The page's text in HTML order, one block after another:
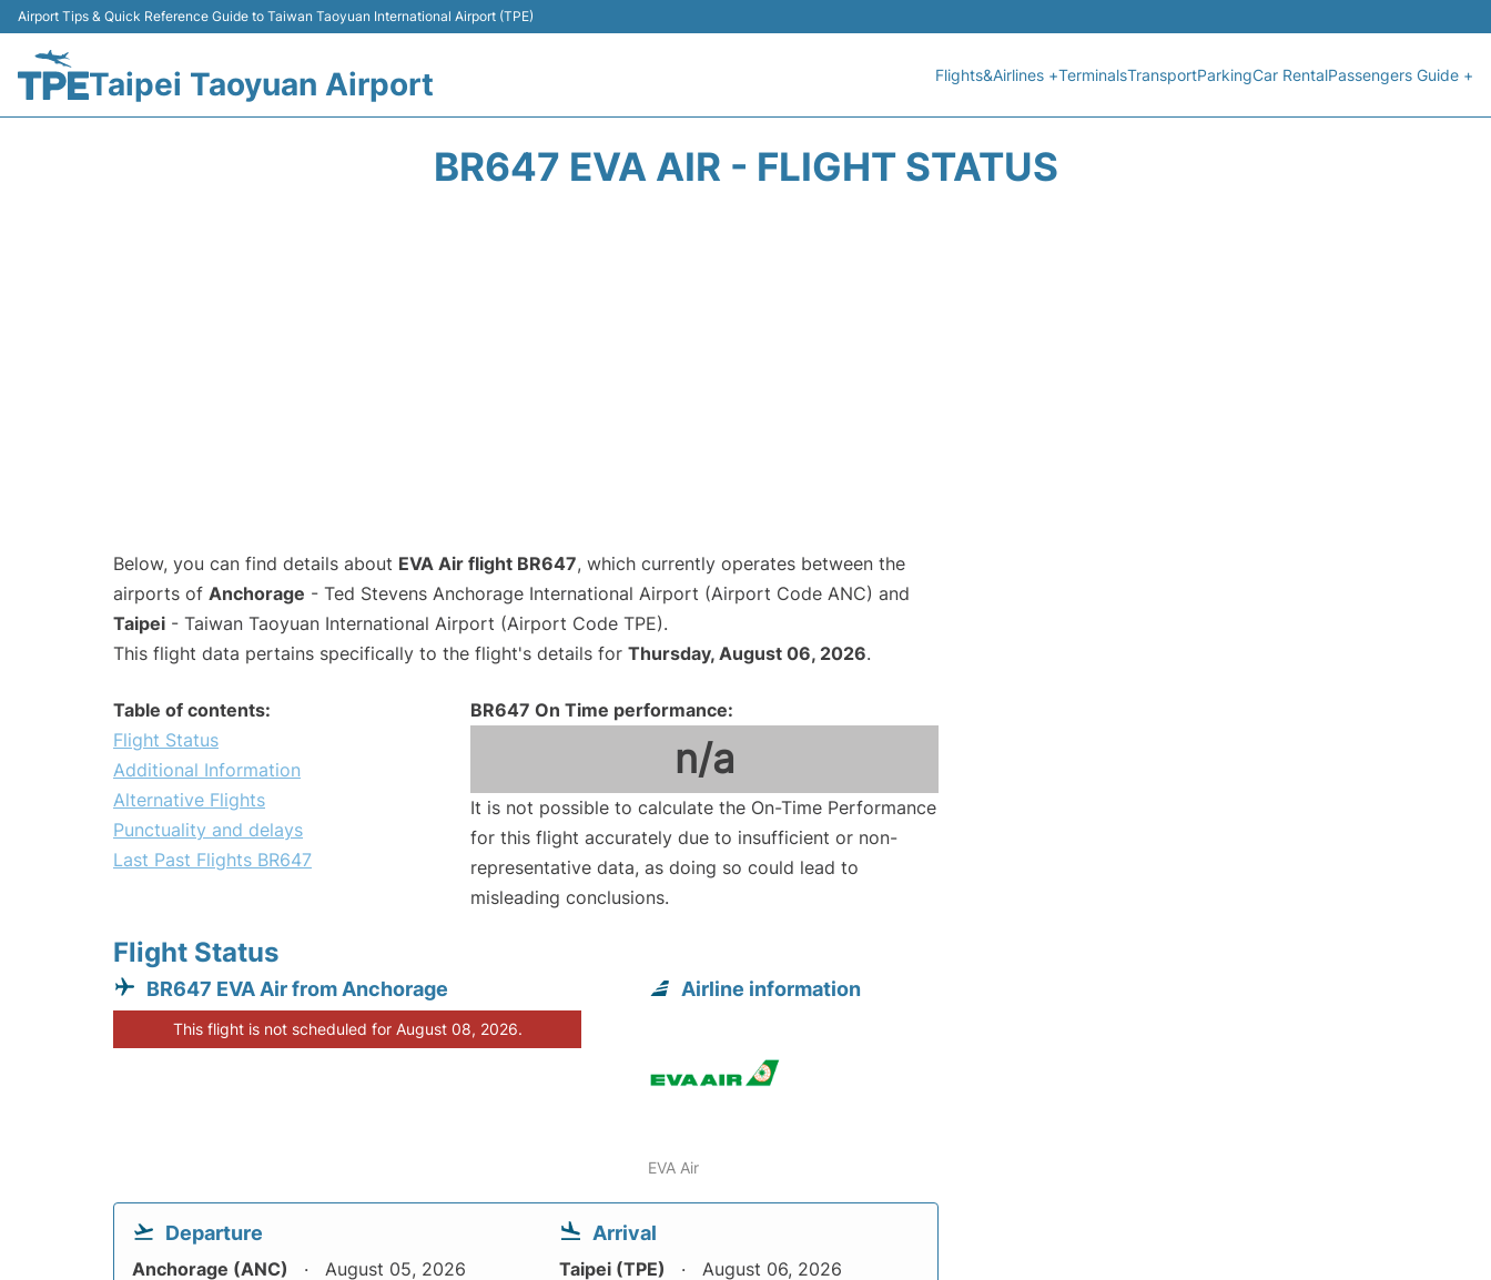
Airport Tips & Quick Reference Guide to Taiwan Taoyuan International Airport (TPE)
Taipei Taoyuan Airport Flights&Airlines +TerminalsTransportParkingCar RentalPassengers Guide +
BR647 EVA AIR - FLIGHT STATUS
Below, you can find details about EVA Air flight BR647, which currently operates between the
airports of Anchorage - Ted Stevens Anchorage International Airport (Airport Code ANC) and
Taipei - Taiwan Taoyuan International Airport (Airport Code TPE).
This flight data pertains specifically to the flight's details for Thursday, August 06, 2026.
Table of contents:
Flight Status
Additional Information
Alternative Flights
Punctuality and delays
Last Past Flights BR647
BR647 On Time performance:
n/a
It is not possible to calculate the On-Time Performance
for this flight accurately due to insufficient or non-
representative data, as doing so could lead to
misleading conclusions.
Flight Status
BR647 EVA Air from Anchorage
This flight is not scheduled for August 08, 2026.
Airline information
EVA Air
Departure
Anchorage (ANC) August 05, 2026
Arrival
Taipei (TPE) August 06, 2026